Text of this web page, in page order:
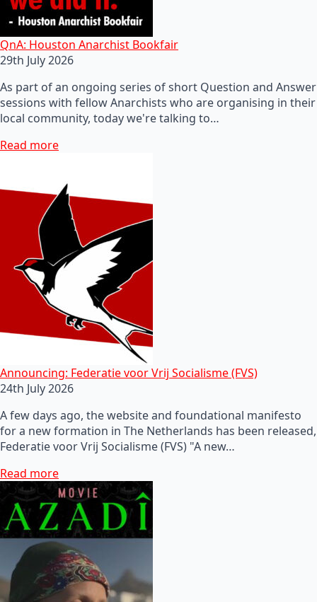
QnA: Houston Anarchist Bookfair
29th July 2026
As part of an ongoing series of short Question and Answer
sessions with fellow Anarchists who are organising in their
local community, today we're talking to…
Read more
Announcing: Federatie voor Vrij Socialisme (FVS)
24th July 2026
A few days ago, the website and foundational manifesto
for a new formation in The Netherlands has been released,
Federatie voor Vrij Socialisme (FVS) "A new…
Read more